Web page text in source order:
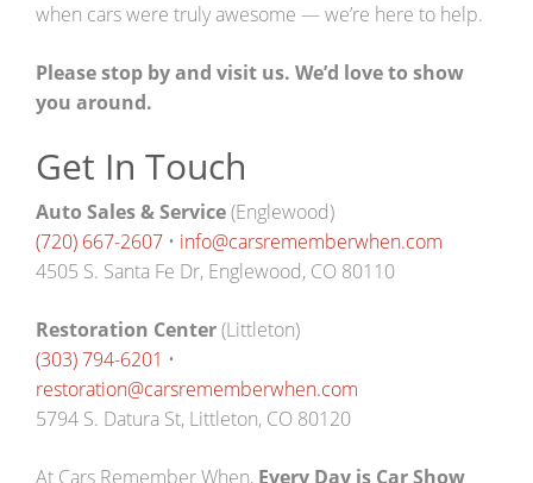
when cars were truly awesome — we’re here to help.
Please stop by and visit us. We’d love to show
you around.
Get In Touch
Auto Sales & Service(Englewood)
(720) 667-2607 • info@carsrememberwhen.com
4505 S. Santa Fe Dr, Englewood, CO 80110
Restoration Center(Littleton)
(303) 794-6201 •
restoration@carsrememberwhen.com
5794 S. Datura St, Littleton, CO 80120
At Cars Remember When, Every Day is Car Show